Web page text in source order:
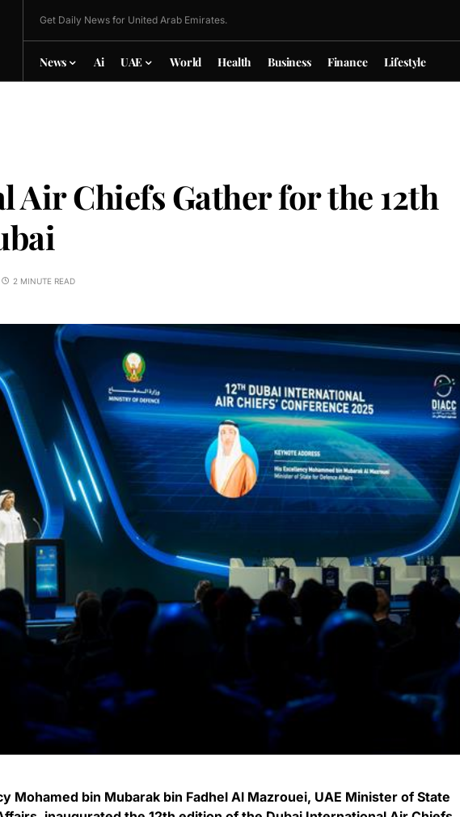
Get Daily News for United Arab Emirates.
News Ai UAE World Health Business Finance Lifestyle
Chiefs Gather for the 12th
2 MINUTE READ
Mohamed bin Mubarak bin Fadhel Al Mazrouei, UAE Minister of State